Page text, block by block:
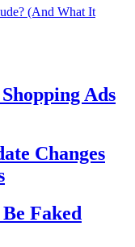
(And What It
Ads
Changes
Faked